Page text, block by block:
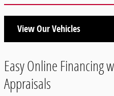
View Our Vehicles
Easy Online Financing
Appraisals